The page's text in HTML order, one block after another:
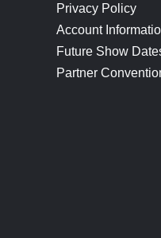
Privacy Policy
Account
Future Show
Partner